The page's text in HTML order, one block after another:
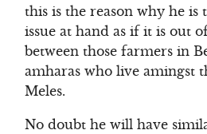
this is the reason why he
issue at hand as if it is out
between those farmers in
amharas who live amingst
Meles.
No doubt he will have